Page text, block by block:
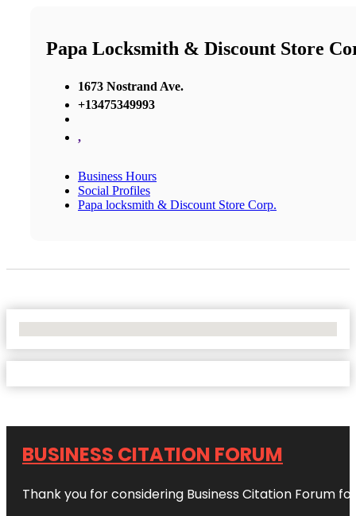
Papa Locksmith & Discount Store
1673 Nostrand Ave.
+13475349993
,
Business Hours
Social Profiles
Papa locksmith & Discount Store Corp.
BUSINESS CITATION FORUM
Thank you for considering Business Citation Forum